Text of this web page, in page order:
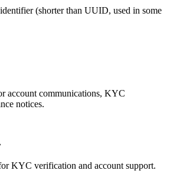
(shorter than UUID, used in some
account communications, KYC
notices.
KYC verification and account support.